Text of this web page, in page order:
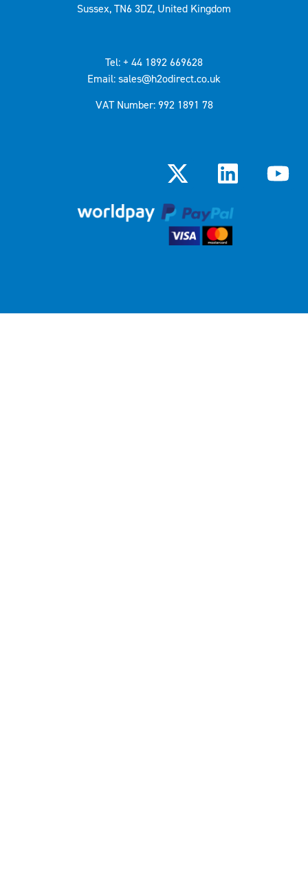
Sussex, TN6 3DZ, United Kingdom
Tel: + 44 1892 669628
Email: sales@h2odirect.co.uk
VAT Number: 992 1891 78